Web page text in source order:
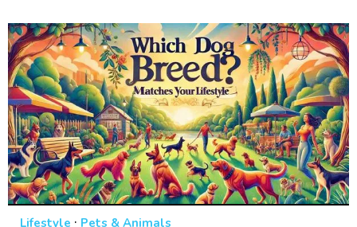
Lifestyle · Pets & Animals